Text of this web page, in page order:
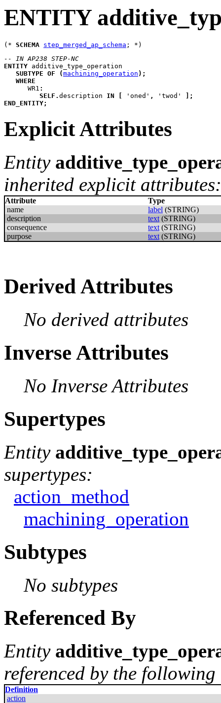
ENTITY
(* SCHEMA step_merged_ap_schema
-- IN AP238 STEP-NC
ENTITY additive_type_operation
SUBTYPE OF (machining_operation ) ;
WHERE
WR1 :
SELF . description IN 'oned' , 'twod'
;
END_ENTITY;
Explicit Attributes
Entity
inherited explicit attributes:
Attribute
Type
name
label (STRING)
description
text (STRING)
consequence
text (STRING)
purpose
text (STRING)
Derived Attributes
No derived attributes
Inverse Attributes
No Inverse Attributes
Supertypes
Entity
supertypes:
action_method
machining_operation
Subtypes
No subtypes
Referenced By
Entity
referenced by the
Definition
action